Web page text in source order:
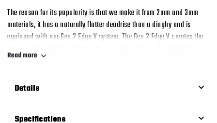
The reason for its popularity is that we make it from 2mm and 3mm
materials, it has a naturally flatter deadrise than a dinghy and is
equipped with our Gen 2 Edge V system. The Gen 2 Edge V creates the
transom lift needed to counter the negative effects of a heavier four
stroke. This, couples with the open layout of the vessel, and flatter
as 20hp.
The “G2” Edge V Bottom also has the added benefit of trapping air and
foam between the sponsons that would otherwise side escaped from
Read more
Details
Specifications